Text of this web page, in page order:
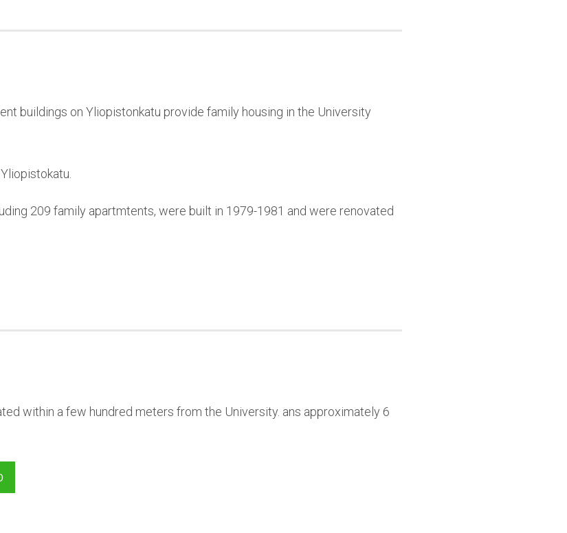
buildings on Yliopistonkatu provide family housing in the University
209 family apartmtents, were built in 1979-1981 and were renovated
within a few hundred meters from the University. ans approximately 6